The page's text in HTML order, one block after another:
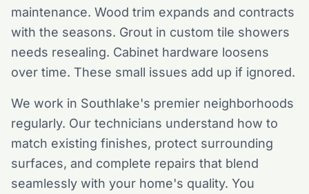
maintenance. Wood trim expands and contracts
with the seasons. Grout in custom tile showers
needs resealing. Cabinet hardware loosens
over time. These small issues add up if ignored.
We work in Southlake's premier neighborhoods
regularly. Our technicians understand how to
match existing finishes, protect surrounding
surfaces, and complete repairs that blend
seamlessly with your home's quality. You